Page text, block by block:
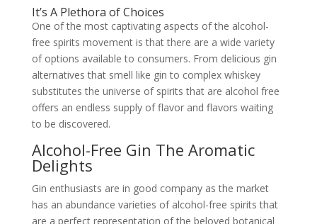
It’s A Plethora of Choices
One of the most captivating aspects of the alcohol-
free spirits movement is that there are a wide variety
of options available to consumers. From delicious gin
alternatives that smell like gin to complex whiskey
substitutes the universe of spirits that are alcohol free
offers an endless supply of flavor and flavors waiting
to be discovered.
Alcohol-Free Gin The Aromatic
Delights
Gin enthusiasts are in good company as the market
has an abundance varieties of alcohol-free spirits that
are a perfect representation of the beloved botanical